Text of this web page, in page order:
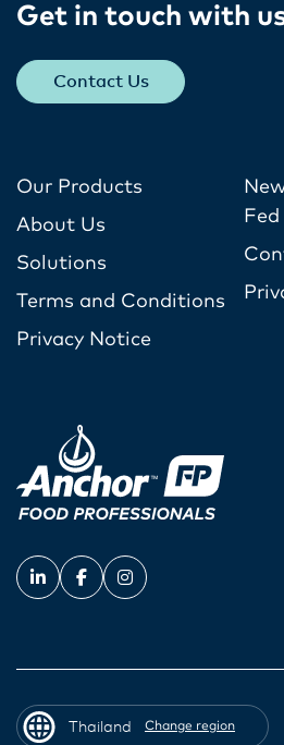
Get in touch with
Contact Us
Our Products
About Us
Solutions
Terms and Conditions
Privacy Notice
Fed
Thailand Change region